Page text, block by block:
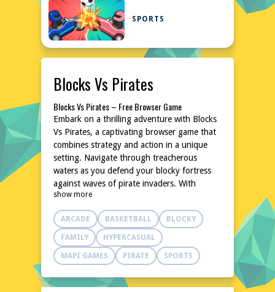
SPORTS
Blocks Vs Pirates
Blocks Vs Pirates – Free Browser Game
Embark on a thrilling adventure with Blocks
Vs Pirates, a captivating browser game that
combines strategy and action in a unique
setting. Navigate through treacherous
waters as you defend your blocky fortress
against waves of pirate invaders. With
intuitive controls and a charming art style,
this game offers endless hours of fun
without the need for downloads or
installations. Dive into the world of Blocks
Vs Pirates and test your skills against
cunning pirates in this exciting online
poki76.com.
show more
ARCADE BASKETBALL BLOCKY
FAMILY HYPERCASUAL
MAPI GAMES PIRATE SPORTS